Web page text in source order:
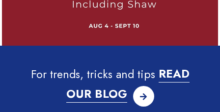
For trends, tricks and tips READ
OUR BLOG